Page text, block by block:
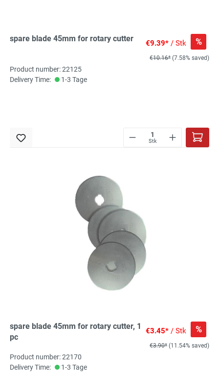
spare blade 45mm for rotary cutter €9.39* / Stk %
€10.16* (7.58% saved)
Product number: 22125
Delivery Time:
1-3 Tage
Stk
spare blade 45mm for rotary cutter, 1
pc
€3.45* / Stk %
€3.90* (11.54% saved)
Product number: 22170
Delivery Time:
1-3 Tage